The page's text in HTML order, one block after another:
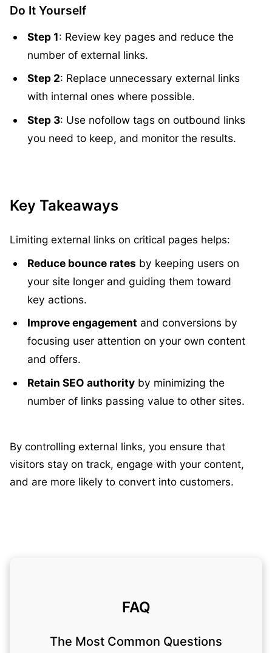
Do It Yourself
Step 1: Review key pages and reduce the
number of external links.
Step 2: Replace unnecessary external links
with internal ones where possible.
Step 3: Use nofollow tags on outbound links
you need to keep, and monitor the results.
Key Takeaways
Limiting external links on critical pages helps:
Reduce bounce rates by keeping users on
your site longer and guiding them toward
key actions.
Improve engagement and conversions by
focusing user attention on your own content
and offers.
Retain SEO authority by minimizing the
number of links passing value to other sites.
By controlling external links, you ensure that
visitors stay on track, engage with your content,
and are more likely to convert into customers.
FAQ
The Most Common Questions